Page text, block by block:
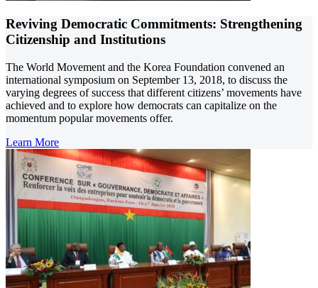
Reviving Democratic Commitments: Strengthening
Citizenship and Institutions
The World Movement and the Korea Foundation convened an
international symposium on September 13, 2018, to discuss the
varying degrees of success that different citizens’ movements have
achieved and to explore how democrats can capitalize on the
momentum popular movements offer.
Learn More